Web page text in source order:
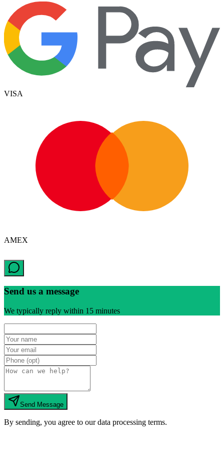
VISA
AMEX
Send us a message
We typically reply within 15 minutes
Send Message
By sending, you agree to our data processing terms.